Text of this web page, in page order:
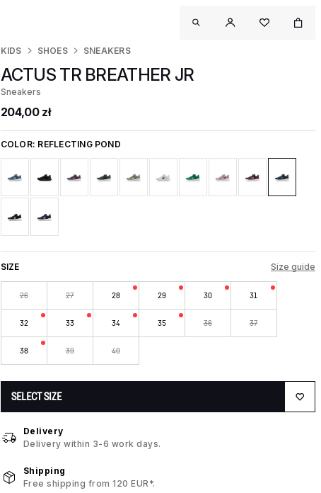
KIDS SHOES SNEAKERS
ACTUS TR BREATHER JR
Sneakers
204,00 zł
COLOR: REFLECTING POND
SIZE Size guide
26 27 28 29 30 31
32 33 34 35 36 37
38 39 40
SELECT SIZE
Delivery
Delivery within 3-6 work days.
Shipping
Free shipping from 120 EUR*.